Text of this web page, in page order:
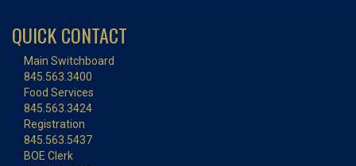
QUICK CONTACT
Main Switchboard
845.563.3400
Food Services
845.563.3424
Registration
845.563.5437
BOE Clerk